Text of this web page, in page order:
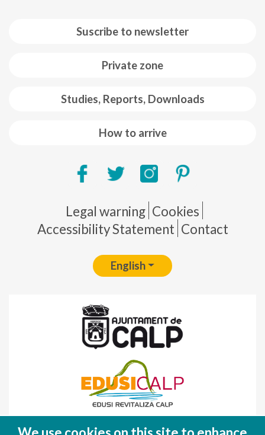
Suscribe to newsletter
Private zone
Studies, Reports, Downloads
How to arrive
Pie de página
Legal warning Cookies
Accessibility Statement Contact
English